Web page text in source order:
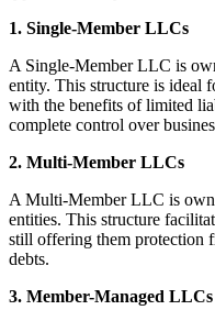
1. Single-Member LLCs
A Single-Member LLC is
entity. This structure is ideal
with the benefits of limited
complete control over
2. Multi-Member LLCs
A Multi-Member LLC is
entities. This structure
still offering them protection
debts.
3. Member-Managed LLCs